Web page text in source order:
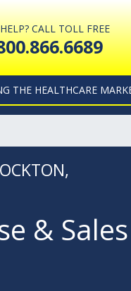
CALL TOLL FREE
THE HEALTHCARE
&